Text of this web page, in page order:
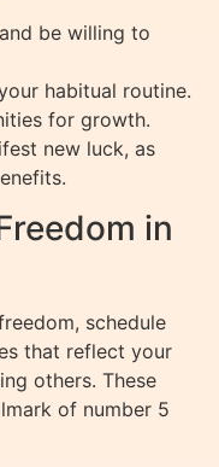
be willing to
habitual routine.
for growth.
new luck, as
in
schedule
that reflect your
others. These
of number 5